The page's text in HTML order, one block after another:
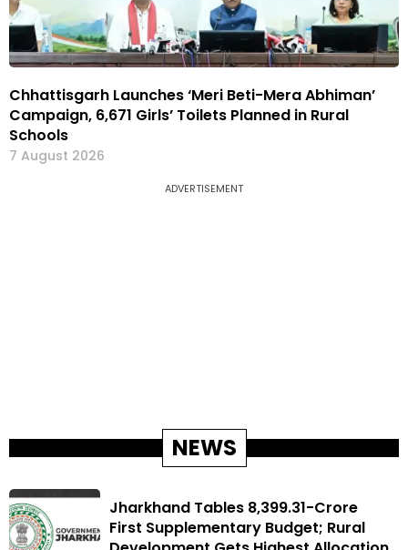
Chhattisgarh Launches ‘Meri Beti-Mera Abhiman’
Campaign, 6,671 Girls’ Toilets Planned in Rural
Schools
7 August 2026
ADVERTISEMENT
NEWS
Jharkhand Tables ₹8,399.31-Crore
First Supplementary Budget; Rural